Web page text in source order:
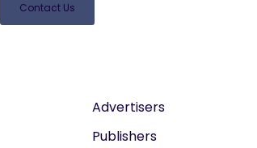
Contact Us
Advertisers
Publishers